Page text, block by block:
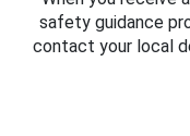
safety guidance
contact your local